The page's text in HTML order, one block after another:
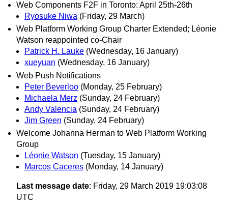
Web Components F2F in Toronto: April 25th-26th
Ryosuke Niwa (Friday, 29 March)
Web Platform Working Group Charter Extended; Léonie
Watson reappointed co-Chair
Patrick H. Lauke (Wednesday, 16 January)
xueyuan (Wednesday, 16 January)
Web Push Notifications
Peter Beverloo (Monday, 25 February)
Michaela Merz (Sunday, 24 February)
Andy Valencia (Sunday, 24 February)
Jim Green (Sunday, 24 February)
Welcome Johanna Herman to Web Platform Working
Group
Léonie Watson (Tuesday, 15 January)
Marcos Caceres (Monday, 14 January)
Last message date: Friday, 29 March 2019 19:03:08
UTC